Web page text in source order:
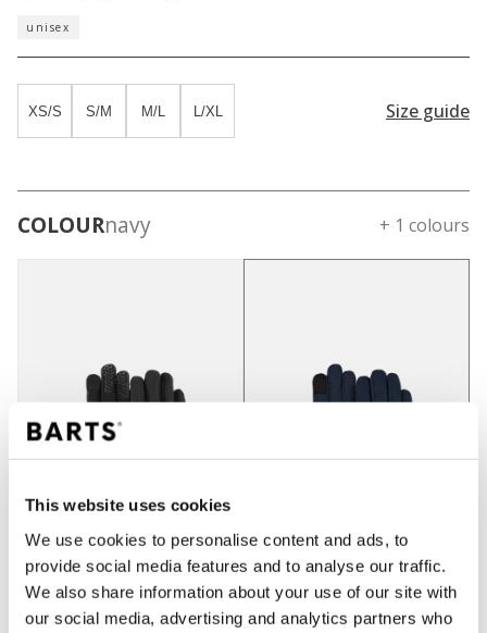
This website uses cookies
We use cookies to personalise content and ads, to
provide social media features and to analyse our traffic.
We also share information about your use of our site with
our social media, advertising and analytics partners who
unisex
XS/S S/M M/L L/XL Size guide
COLOURnavy + 1 colours